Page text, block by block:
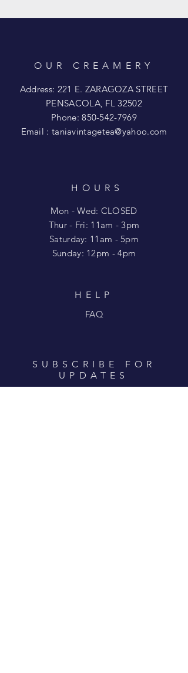
OUR CREAMERY
Address: 221 E. ZARAGOZA STREET
PENSACOLA, FL 32502
Phone:850-542-7969
Email : taniavintagetea@yahoo.com
HOURS
Mon - Wed: CLOSED
​​Thur - Fri: 11am - 3pm
Saturday: 11am - 5pm
​Sunday: 12pm - 4pm
HELP
FAQ
SUBSCRIBE FOR
UPDATES